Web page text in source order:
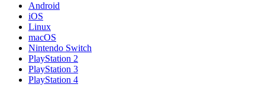
Android
iOS
Linux
macOS
Nintendo Switch
PlayStation 2
PlayStation 3
PlayStation 4